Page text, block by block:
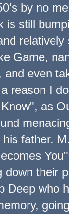
by no
is still
Game,
and even
reason I
as
his father.
down their
Deep who